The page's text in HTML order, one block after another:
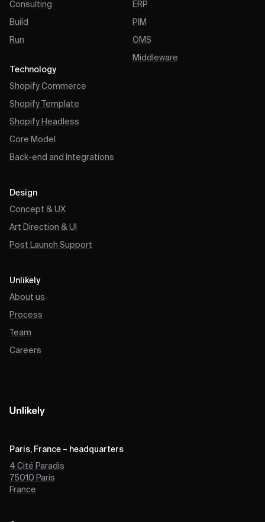
Consulting
Build
Run
ERP
PIM
OMS
Middleware
Technology
Shopify Commerce
Shopify Template
Shopify Headless
Core Model
Back-end and Integrations
Design
Concept & UX
Art Direction & UI
Post Launch Support
Unlikely
About us
Process
Team
Careers
Paris, France – headquarters
4 Cité Paradis
75010 Paris
France